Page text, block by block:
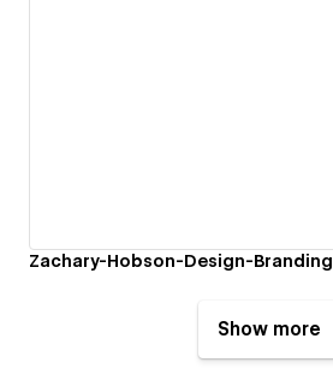
Zachary-Hobson-Design-Branding
Show more